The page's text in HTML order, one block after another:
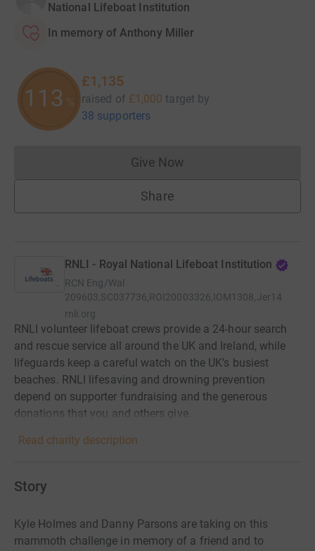
National Lifeboat Institution
In memory of Anthony Miller
113 %
£1,135
raised of £1,000 target by
38 supporters
Give NowDonations cannot currently
Share
RNLI - Royal National Lifeboat Institution
RCN Eng/Wal
209603,SC037736,ROI20003326,IOM1308,Jer14
rnli.org
RNLI volunteer lifeboat crews provide a 24-hour search
and rescue service all around the UK and Ireland, while
lifeguards keep a careful watch on the UK’s busiest
beaches. RNLI lifesaving and drowning prevention
depend on supporter fundraising and the generous
donations that you and others give.
Read charity description
Story
Kyle Holmes and Danny Parsons are taking on this
mammoth challenge in memory of a friend and to